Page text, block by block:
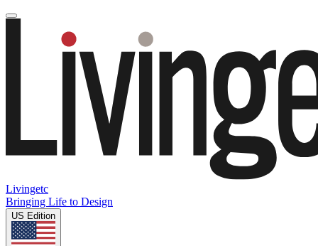
Livingetc
Bringing Life to Design
US Edition